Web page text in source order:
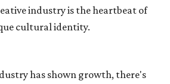
industry is the heartbeat of
cultural identity.
has shown growth, there's